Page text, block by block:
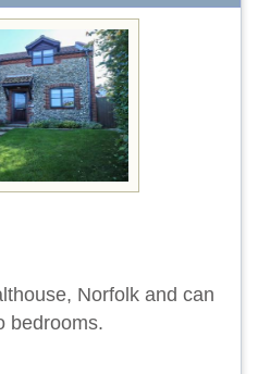
Norfolk and can
bedrooms.